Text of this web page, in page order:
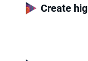
Create